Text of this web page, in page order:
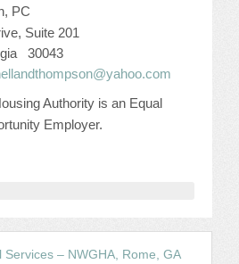
PC
Suite 201
30043
Authority is an Equal
Employer.
Services – NWGHA, Rome, GA